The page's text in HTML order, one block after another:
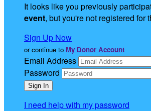
It looks like you previously
event, but you're not registered for
Sign Up Now
or continue to My Donor Account
Email Address
Password
I need help with my password